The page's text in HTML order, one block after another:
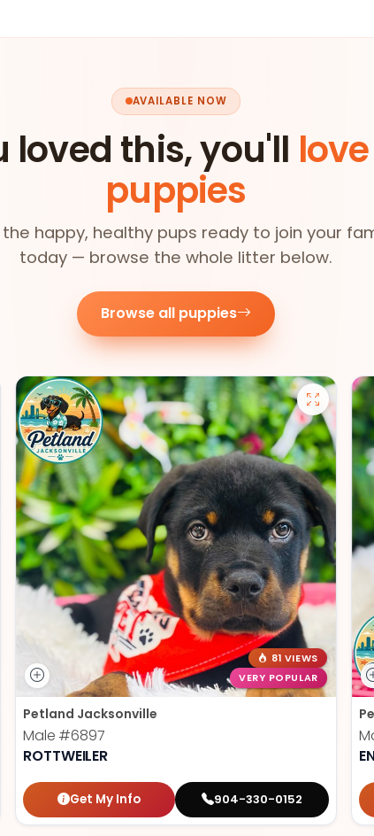
AVAILABLE NOW
loved this, you'll
puppies
happy, healthy pups ready to join your
today — browse the whole litter below.
Browse all puppies
81 VIEWS
VERY POPULAR
Petland Jacksonville
Male #6897
ROTTWEILER
Get My Info 904-330-0152